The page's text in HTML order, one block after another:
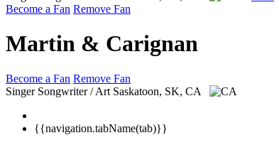
Become a Fan Remove Fan
Martin & Carignan
Become a Fan Remove Fan
Singer Songwriter / Art Saskatoon, SK, CA
{{navigation.tabName(tab)}}